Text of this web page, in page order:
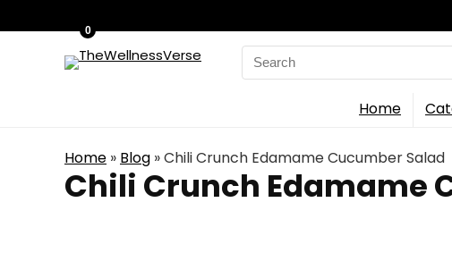
Search
for:
0
Home
Home » Blog »Chili Crunch Edamame Cucumber Salad
Chili Crunch Edamame